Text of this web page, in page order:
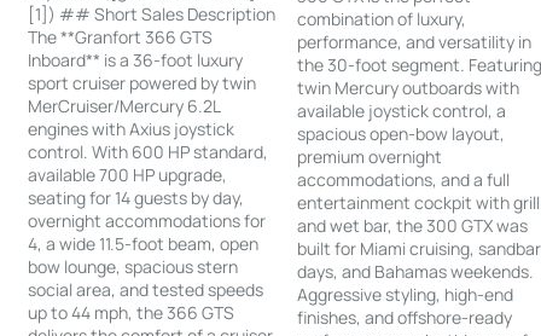
[1]) ## Short Sales Description
The **Granfort 366 GTS
Inboard** is a 36-foot luxury
sport cruiser powered by twin
MerCruiser/Mercury 6.2L
engines with Axius joystick
control. With 600 HP standard,
available 700 HP upgrade,
seating for 14 guests by day,
overnight accommodations for
4, a wide 11.5-foot beam, open
bow lounge, spacious stern
social area, and tested speeds
up to 44 mph, the 366 GTS
combination of luxury,
performance, and versatility in
the 30-foot segment.
twin Mercury outboards with
available joystick control, a
spacious open-bow layout,
premium overnight
accommodations, and a full
entertainment cockpit with grill
and wet bar, the 300 GTX was
built for Miami cruising, sandbar
days, and Bahamas weekends.
Aggressive styling, high-end
finishes, and offshore-ready